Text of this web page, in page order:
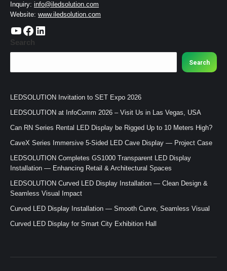
Inquiry: info@iledsolution.com
Website: www.iledsolution.com
https://www.youtube.com/c/CHINALEDSOLUTION/videos https://www.facebook.com/ledsolution168 LinkedIn
Search
Search
LEDSOLUTION Invitation to SET Expo 2026
LEDSOLUTION at InfoComm 2026 – Visit Us in Las Vegas, USA
Can RN Series Rental LED Display be Rigged Up to 10 Meters High?
CaveX Series Immersive 5-Sided LED Cave Display — Project Case
LEDSOLUTION Completes GS1000 Transparent LED Display
Installation — Enhancing Retail & Architectural Spaces
LEDSOLUTION Curved LED Display Installation — Clean Design &
Seamless Visual Impact
Curved LED Display Installation — Smooth Curve, Seamless Visual
Curved LED Display for Smart City Exhibition Hall